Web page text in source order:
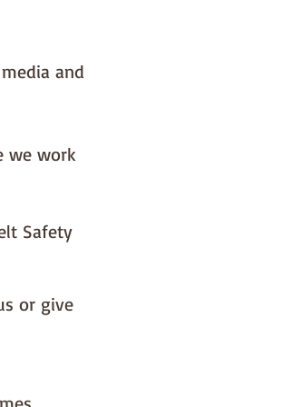
and
we work
Safety
or give